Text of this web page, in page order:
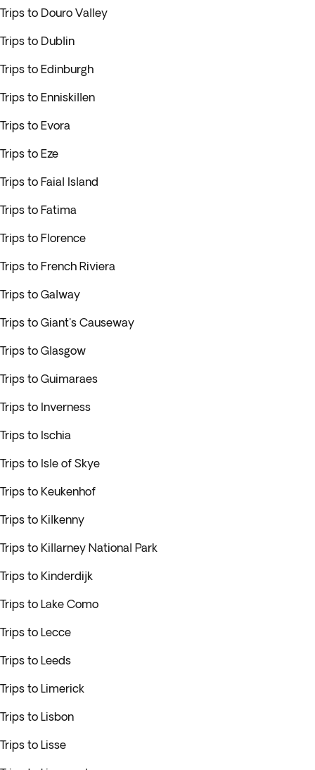
Trips to Douro Valley
Trips to Dublin
Trips to Edinburgh
Trips to Enniskillen
Trips to Evora
Trips to Eze
Trips to Faial Island
Trips to Fatima
Trips to Florence
Trips to French Riviera
Trips to Galway
Trips to Giant's Causeway
Trips to Glasgow
Trips to Guimaraes
Trips to Inverness
Trips to Ischia
Trips to Isle of Skye
Trips to Keukenhof
Trips to Kilkenny
Trips to Killarney National Park
Trips to Kinderdijk
Trips to Lake Como
Trips to Lecce
Trips to Leeds
Trips to Limerick
Trips to Lisbon
Trips to Lisse